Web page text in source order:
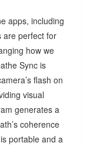
apps, including
are perfect for
how we
Sync is
flash on
visual
generates a
coherence
portable and a